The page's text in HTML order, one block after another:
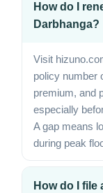
How do I
Darbhanga?
Visit
policy number
premium, and
especially
A gap means
during peak
How do I file